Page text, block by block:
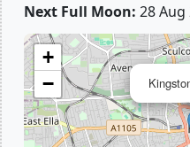
Next Full Moon: 28 Aug
+
−